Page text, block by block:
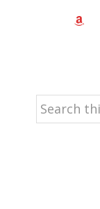
Search
this